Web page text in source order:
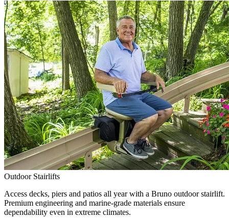
Outdoor Stairlifts
Access decks, piers and patios all year with a Bruno outdoor stairlift.
Premium engineering and marine-grade materials ensure
dependability even in extreme climates.